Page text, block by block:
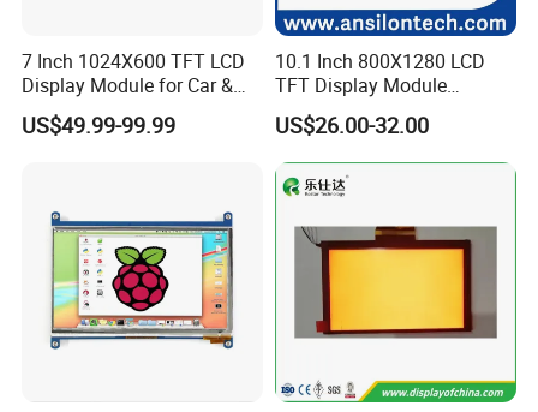
Company Profile
Dongguan Chuangzhi Huijia
experienced and professional designer & manufacturer of
7 Inch 1024X600 TFT LCD
Display Module for Car &
Industrial Touch Screen
US$49.99-99.99
10.1 Inch 800X1280 LCD
TFT Display Module
Capacitive Touch Panel with
Optical Bonding
US$26.00-32.00